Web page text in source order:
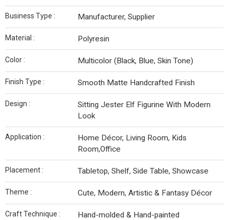
Business Type : Manufacturer, Supplier
Material : Polyresin
Color : Multicolor (Black, Blue, Skin Tone)
Finish Type : Smooth Matte Handcrafted Finish
Design :
Sitting Jester Elf Figurine With Modern
Look
Application :
Home Décor, Living Room, Kids
Room,Office
Placement : Tabletop, Shelf, Side Table, Showcase
Theme : Cute, Modern, Artistic & Fantasy Décor
Craft Technique : Hand-molded & Hand-painted